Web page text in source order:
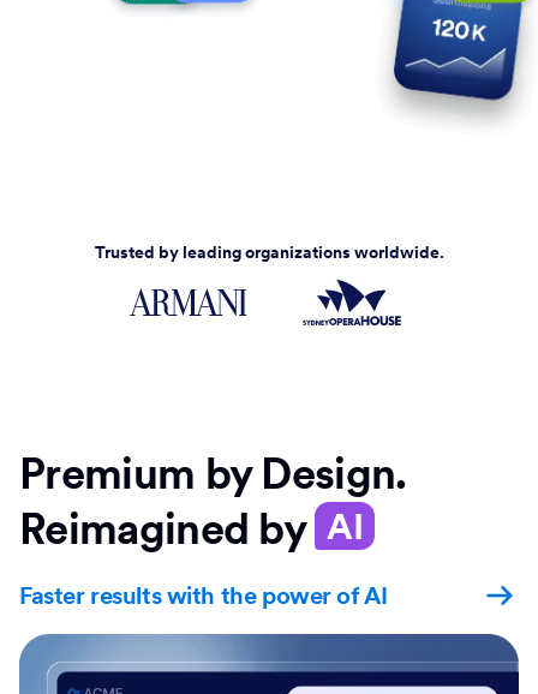
Trusted by leading organizations worldwide.
Premium by Design.
Reimagined by AI
Faster results with the power of AI